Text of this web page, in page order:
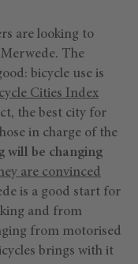
are looking to
The
bicycle use is
Cities Index
the best city for
in charge of the
will be changing
are convinced
is a good start for
and from
from motorised
brings with it